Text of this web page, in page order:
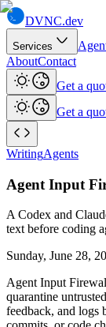
DVNC.dev
Services
AboutContact
Get a
Get a
WritingAgents
Agent Input
A Codex and
text before coding
Sunday, June 28,
Agent Input
quarantine
feedback, and logs